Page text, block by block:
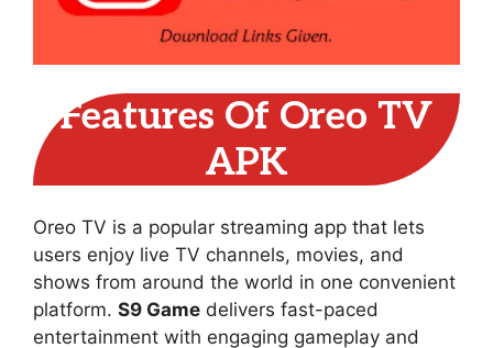
Features Of Oreo TV
APK
Oreo TV is a popular streaming app that lets
users enjoy live TV channels, movies, and
shows from around the world in one convenient
platform. S9 Game delivers fast-paced
entertainment with engaging gameplay and